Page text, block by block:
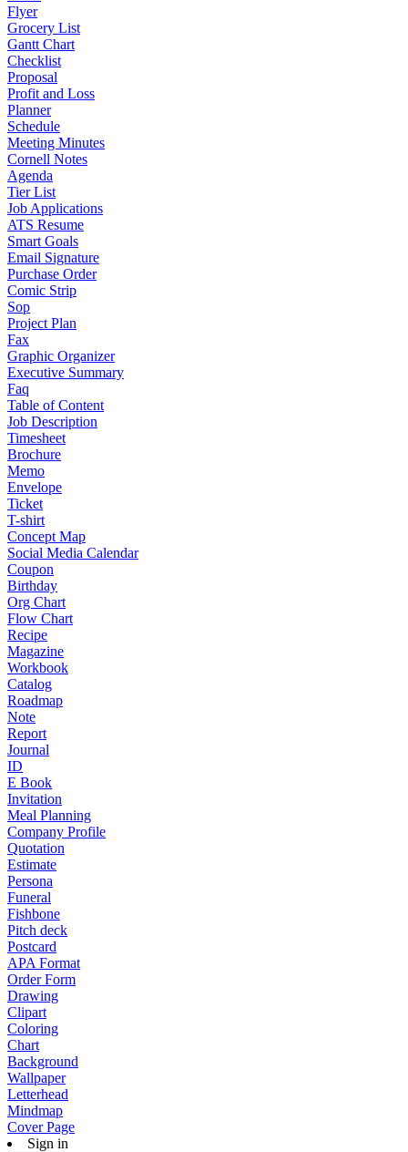
Flyer
Grocery List
Gantt Chart
Checklist
Proposal
Profit and Loss
Planner
Schedule
Meeting Minutes
Cornell Notes
Agenda
Tier List
Job Applications
ATS Resume
Smart Goals
Email Signature
Purchase Order
Comic Strip
Sop
Project Plan
Fax
Graphic Organizer
Executive Summary
Faq
Table of Content
Job Description
Timesheet
Brochure
Memo
Envelope
Ticket
T-shirt
Concept Map
Social Media Calendar
Coupon
Birthday
Org Chart
Flow Chart
Recipe
Magazine
Workbook
Catalog
Roadmap
Note
Report
Journal
ID
E Book
Invitation
Meal Planning
Company Profile
Quotation
Estimate
Persona
Funeral
Fishbone
Pitch deck
Postcard
APA Format
Order Form
Drawing
Clipart
Coloring
Chart
Background
Wallpaper
Letterhead
Mindmap
Cover Page
Sign in